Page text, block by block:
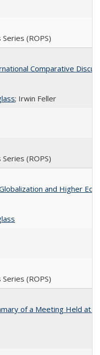
(ROPS)
Comparative
; Irwin Feller
(ROPS)
and Higher
(ROPS)
of a Meeting Held at